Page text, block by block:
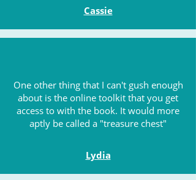
Cassie
One other thing that I can't gush enough
about is the online toolkit that you get
access to with the book. It would more
aptly be called a "treasure chest"
Lydia